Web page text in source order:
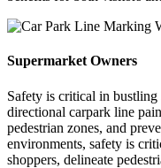
Supermarket Owners
Safety is critical in
directional carpark line
pedestrian zones, and
environments, safety is
shoppers, delineate